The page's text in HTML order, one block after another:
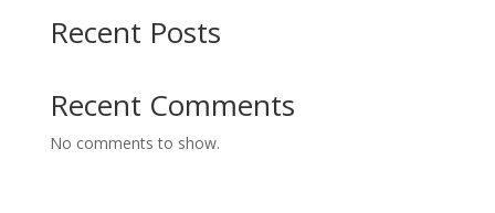
Recent Posts
Recent Comments
No comments to show.